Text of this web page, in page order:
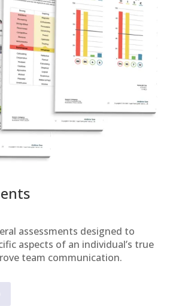
assessments designed to
aspects of an individual’s true
team communication.